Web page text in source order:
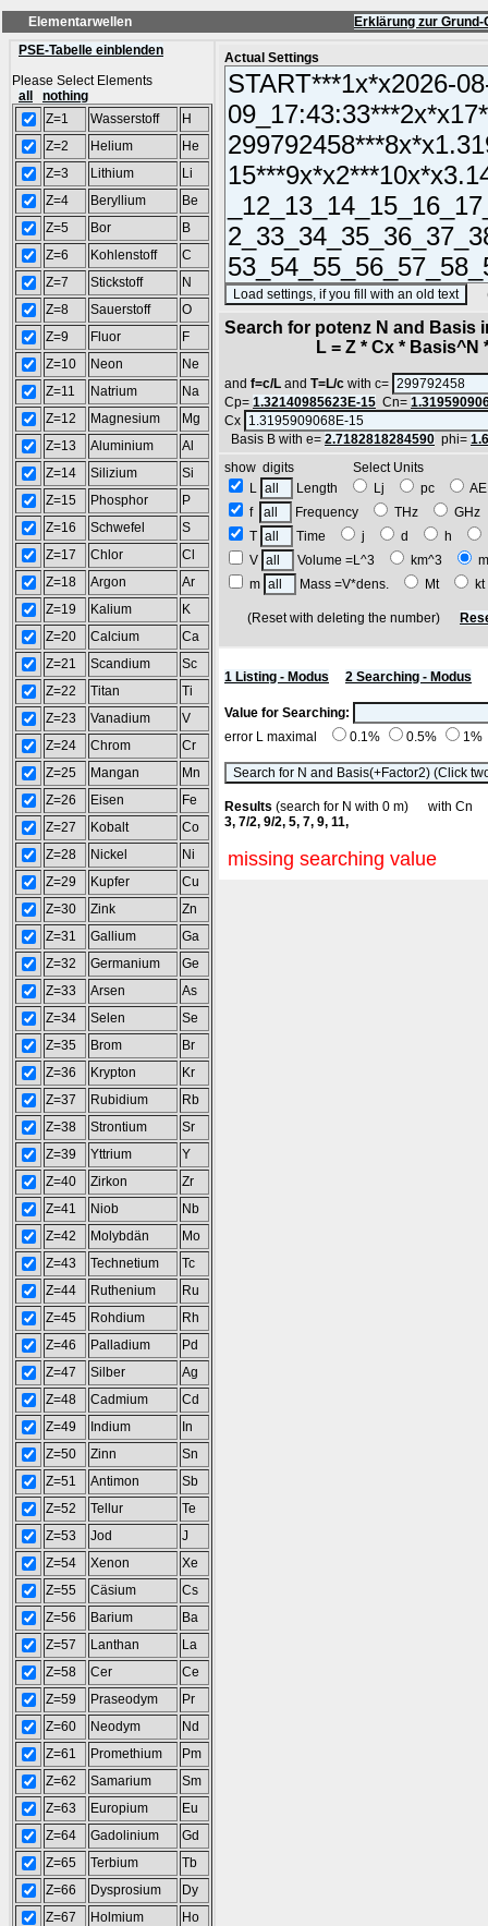
Elementarwellen
Erklärung zur
PSE-Tabelle einblenden
Please Select Elements
all
nothing
Z=1
Wasserstoff
H
Z=2
Helium
He
Z=3
Lithium
Li
Z=4
Beryllium
Be
Z=5
Bor
B
Z=6
Kohlenstoff
C
Z=7
Stickstoff
N
Z=8
Sauerstoff
O
Z=9
Fluor
F
Z=10
Neon
Ne
Z=11
Natrium
Na
Z=12
Magnesium
Mg
Z=13
Aluminium
Al
Z=14
Silizium
Si
Z=15
Phosphor
P
Z=16
Schwefel
S
Z=17
Chlor
Cl
Z=18
Argon
Ar
Z=19
Kalium
K
Z=20
Calcium
Ca
Z=21
Scandium
Sc
Z=22
Titan
Ti
Z=23
Vanadium
V
Z=24
Chrom
Cr
Z=25
Mangan
Mn
Z=26
Eisen
Fe
Z=27
Kobalt
Co
Z=28
Nickel
Ni
Z=29
Kupfer
Cu
Z=30
Zink
Zn
Z=31
Gallium
Ga
Z=32
Germanium
Ge
Z=33
Arsen
As
Z=34
Selen
Se
Z=35
Brom
Br
Z=36
Krypton
Kr
Z=37
Rubidium
Rb
Z=38
Strontium
Sr
Z=39
Yttrium
Y
Z=40
Zirkon
Zr
Z=41
Niob
Nb
Z=42
Molybdän
Mo
Z=43
Technetium
Tc
Z=44
Ruthenium
Ru
Z=45
Rohdium
Rh
Z=46
Palladium
Pd
Z=47
Silber
Ag
Z=48
Cadmium
Cd
Z=49
Indium
In
Z=50
Zinn
Sn
Z=51
Antimon
Sb
Z=52
Tellur
Te
Z=53
Jod
J
Z=54
Xenon
Xe
Z=55
Cäsium
Cs
Z=56
Barium
Ba
Z=57
Lanthan
La
Z=58
Cer
Ce
Z=59
Praseodym
Pr
Z=60
Neodym
Nd
Z=61
Promethium
Pm
Z=62
Samarium
Sm
Z=63
Europium
Eu
Z=64
Gadolinium
Gd
Z=65
Terbium
Tb
Z=66
Dysprosium
Dy
Z=67
Holmium
Ho
Actual Settings
Search for potenz N and
L = Z * Cx * Basis^N *
and f=c/L and T=L/c with c=
Cp= 1.32140985623E-15 Cn=
Cx
Basis B with e= 2.7182818284590 phi=
show digits Select Units
L
Length Lj pc
f
Frequency THz
T
Time j d h
V
Volume =L^3 km^3
m
Mass =V*dens. Mt
(Reset with deleting the number)
1 Listing - Modus 2 Searching - Modus
Value for Searching:
error L maximal
0.1% 0.5% 1%
Results (search for N with 0 m) with
3, 7/2, 9/2, 5, 7, 9, 11,
missing searching value